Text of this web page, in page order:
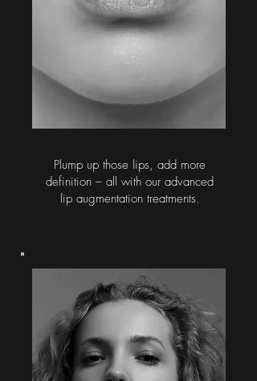
Plump up those lips, add more
definition – all with our advanced
lip augmentation treatments.